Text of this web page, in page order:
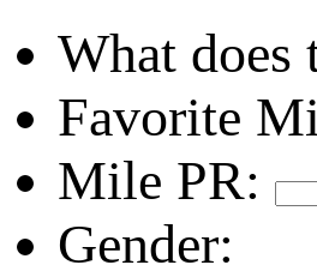
What does
Favorite
Mile PR:
Gender: